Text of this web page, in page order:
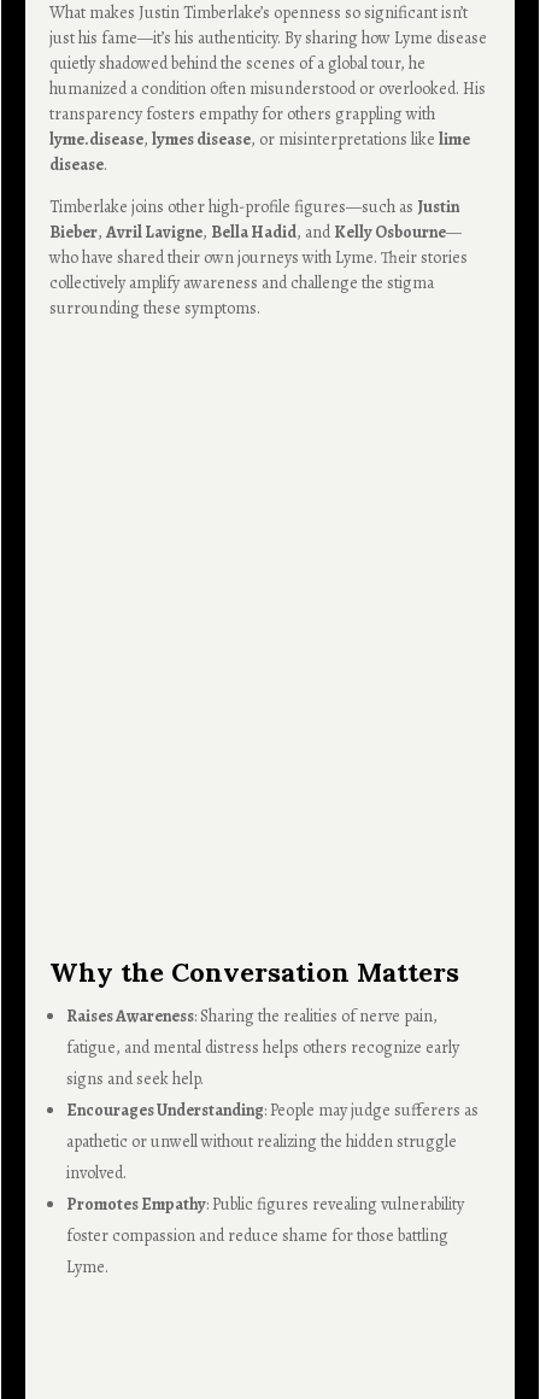
What makes Justin Timberlake’s openness so significant isn’t
just his fame—it’s his authenticity. By sharing how Lyme disease
quietly shadowed behind the scenes of a global tour, he
humanized a condition often misunderstood or overlooked. His
transparency fosters empathy for others grappling with
lyme.disease,lymes disease, or misinterpretations likelime
disease.
Timberlake joins other high-profile figures—such as Justin
Bieber,Avril Lavigne, Bella Hadid, andKelly Osbourne—
who have shared their own journeys with Lyme. Their stories
collectively amplify awareness and challenge the stigma
surrounding these symptoms.
Why the Conversation Matters
Raises Awareness: Sharing the realities of nerve pain,
fatigue, and mental distress helps others recognize early
signs and seek help.
Encourages Understanding: People may judge sufferers as
apathetic or unwell without realizing the hidden struggle
involved.
Promotes Empathy: Public figures revealing vulnerability
foster compassion and reduce shame for those battling
Lyme.